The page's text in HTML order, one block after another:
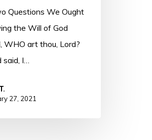
Questions We Ought
the Will of God
WHO art thou, Lord?
said, I…
27, 2021